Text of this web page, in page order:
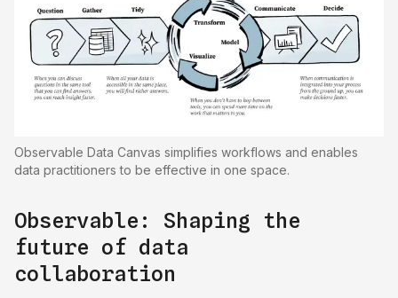
Observable Data Canvas simplifies workflows and enables
data practitioners to be effective in one space.
Observable: Shaping the
future of data
collaboration